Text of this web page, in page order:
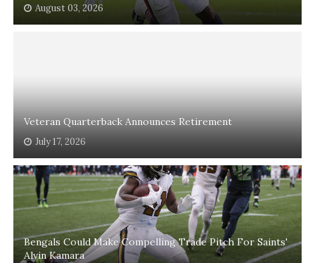
August 03, 2026
Veteran Quarterback Announces Retirement
July 17, 2026
Bengals Could Make Compelling Trade Pitch For Saints'
Alvin Kamara